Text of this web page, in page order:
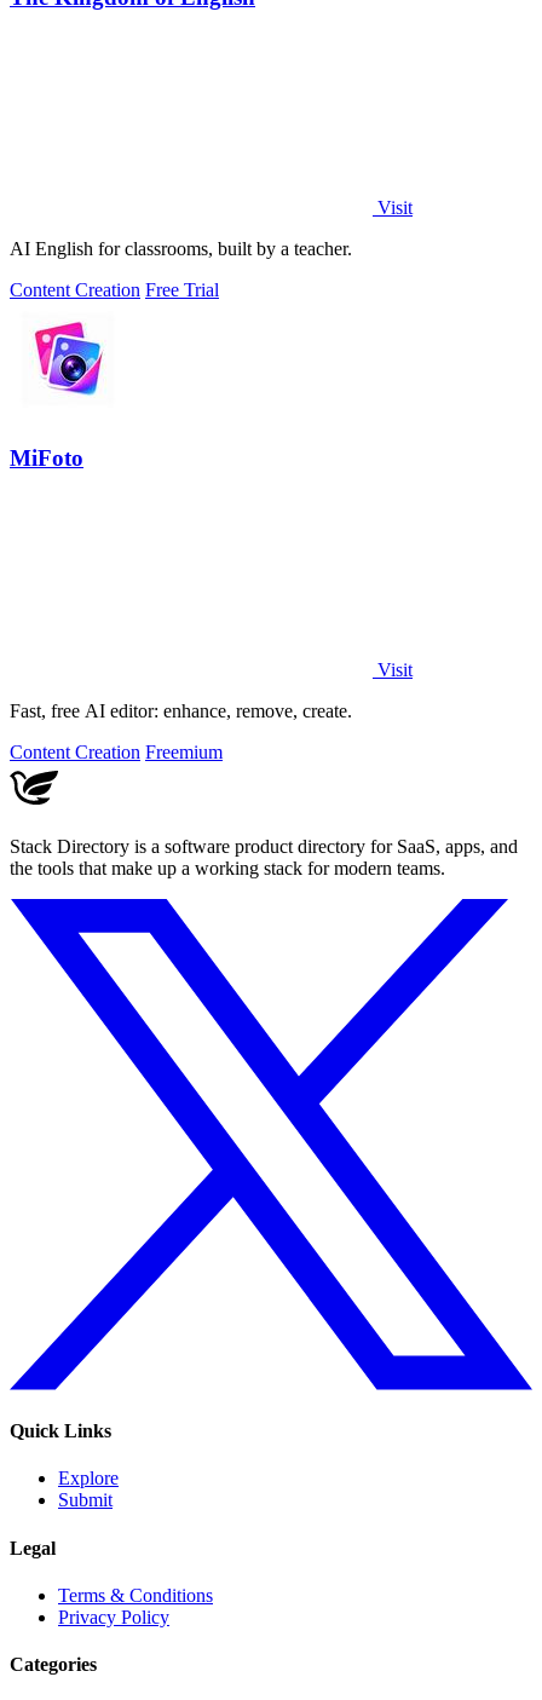
Visit
AI English for classrooms, built by a teacher.
Content Creation Free Trial
MiFoto
Visit
Fast, free AI editor: enhance, remove, create.
Content Creation Freemium
Stack Directory is a software product directory for SaaS, apps, and
the tools that make up a working stack for modern teams.
Quick Links
Explore
Submit
Legal
Terms & Conditions
Privacy Policy
Categories